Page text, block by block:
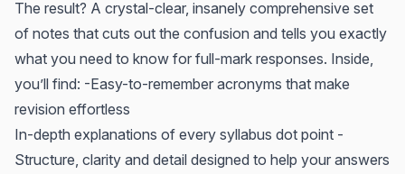
The result? A crystal-clear, insanely comprehensive set
of notes that cuts out the confusion and tells you exactly
what you need to know for full-mark responses. Inside,
you’ll find: -Easy-to-remember acronyms that make
revision effortless
In-depth explanations of every syllabus dot point -
Structure, clarity and detail designed to help your answers